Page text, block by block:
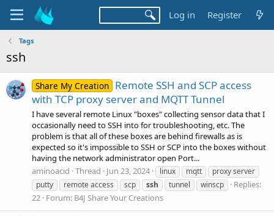
Log in Register
Tags
ssh
Share My Creation Remote SSH and SCP access
with TCP proxy server and MQTT Tunnel
I have several remote Linux "boxes" collecting sensor data that I
occasionally need to SSH into for troubleshooting, etc. The
problem is that all of these boxes are behind firewalls as is
expected so it's impossible to SSH or SCP into the boxes without
having the network administrator open Port...
aminoacid Thread Jun 23, 2024 linux mqtt
proxy server
putty
remote access scp ssh tunnel winscp
Replies:
22 Forum: B4J Share Your Creations